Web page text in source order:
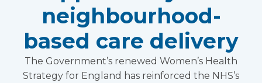
neighbourhood-
based care delivery
The Government’s renewed Women’s Health
Strategy for England has reinforced the NHS’s